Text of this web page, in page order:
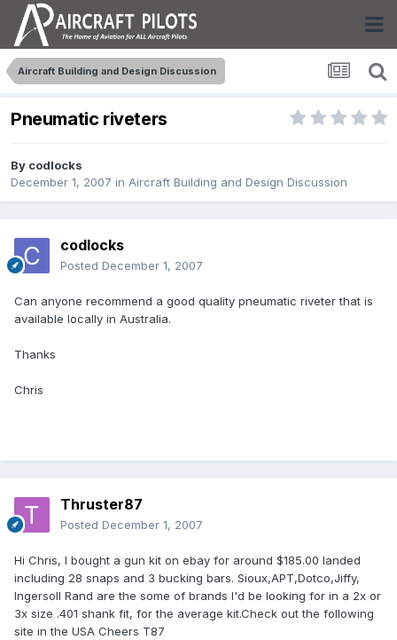
Aircraft Building and Design Discussion
Pneumatic riveters
By codlocks
December 1, 2007 in Aircraft Building and Design Discussion
codlocks
Posted December 1, 2007
Can anyone recommend a good quality pneumatic riveter that is
available locally in Australia.
Thanks
Chris
Thruster87
Posted December 1, 2007
Hi Chris, I bought a gun kit on ebay for around $185.00 landed
including 28 snaps and 3 bucking bars. Sioux,APT,Dotco,Jiffy,
Ingersoll Rand are the some of brands I'd be looking for in a 2x or
3x size .401 shank fit, for the average kit.Check out the following
site in the USA Cheers T87